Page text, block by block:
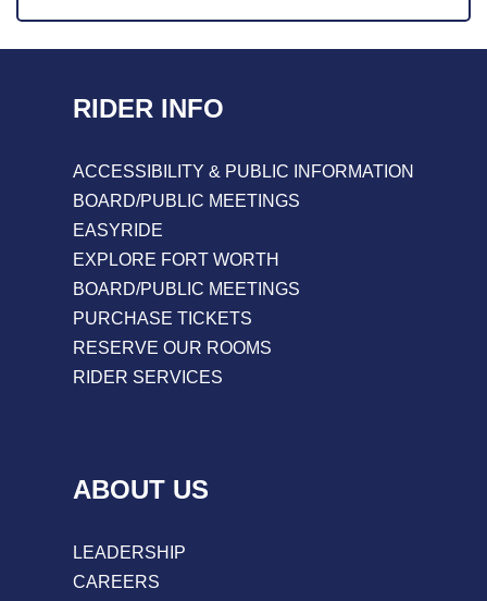
RIDER INFO
ACCESSIBILITY & PUBLIC INFORMATION
BOARD/PUBLIC MEETINGS
EASYRIDE
EXPLORE FORT WORTH
BOARD/PUBLIC MEETINGS
PURCHASE TICKETS
RESERVE OUR ROOMS
RIDER SERVICES
ABOUT US
LEADERSHIP
CAREERS